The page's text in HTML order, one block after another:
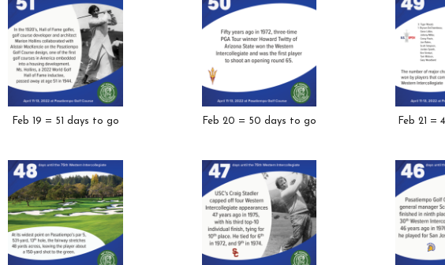
Feb 19 = 51 days to go Feb 20 = 50 days to go Feb 21 =